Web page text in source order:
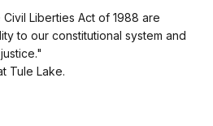
Liberties Act of 1988 are
to our constitutional system and
Tule Lake.